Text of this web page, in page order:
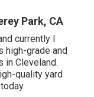
Park, CA
currently I
high-grade and
in Cleveland.
quality yard